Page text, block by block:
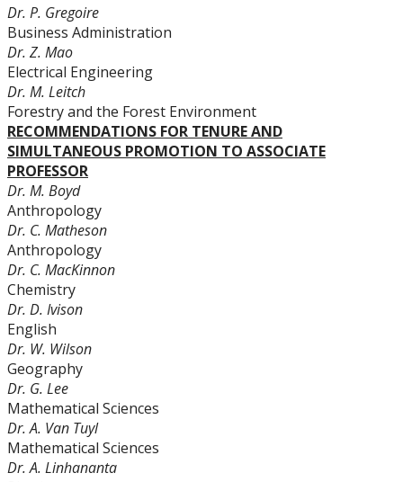
Dr. P. Gregoire
Business Administration
Dr. Z. Mao
Electrical Engineering
Dr. M. Leitch
Forestry and the Forest Environment
RECOMMENDATIONS FOR TENURE AND
SIMULTANEOUS PROMOTION TO ASSOCIATE
PROFESSOR
Dr. M. Boyd
Anthropology
Dr. C. Matheson
Anthropology
Dr. C. MacKinnon
Chemistry
Dr. D. Ivison
English
Dr. W. Wilson
Geography
Dr. G. Lee
Mathematical Sciences
Dr. A. Van Tuyl
Mathematical Sciences
Dr. A. Linhananta